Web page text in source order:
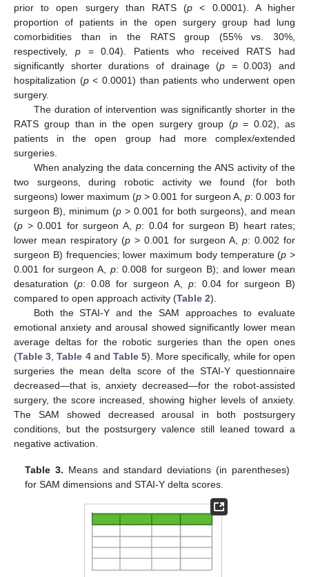
prior to open surgery than RATS (p < 0.0001). A higher
proportion of patients in the open surgery group had lung
comorbidities than in the RATS group (55% vs. 30%,
respectively, p= 0.04). Patients who received RATS had
significantly shorter durations of drainage (p = 0.003) and
hospitalization (p< 0.0001) than patients who underwent open
surgery.
The duration of intervention was significantly shorter in the
RATS group than in the open surgery group (p= 0.02), as
patients in the open group had more complex/extended
surgeries.
When analyzing the data concerning the ANS activity of the
two surgeons, during robotic activity we found (for both
surgeons) lower maximum (p > 0.001 for surgeon A, p: 0.003 for
surgeon B), minimum (p > 0.001 for both surgeons), and mean
(p > 0.001 for surgeon A, p: 0.04 for surgeon B) heart rates;
lower mean respiratory (p > 0.001 for surgeon A, p: 0.002 for
surgeon B) frequencies; lower maximum body temperature (p >
0.001 for surgeon A, p: 0.008 for surgeon B); and lower mean
desaturation (p: 0.08 for surgeon A, p: 0.04 for surgeon B)
compared to open approach activity (Table 2).
Both the STAI-Y and the SAM approaches to evaluate
emotional anxiety and arousal showed significantly lower mean
average deltas for the robotic surgeries than the open ones
(Table 3 ,Table 4and Table 5). More specifically, while for open
surgeries the mean delta score of the STAI-Y questionnaire
decreased—that is, anxiety decreased—for the robot-assisted
surgery, the score increased, showing higher levels of anxiety.
The SAM showed decreased arousal in both postsurgery
conditions, but the postsurgery valence still leaned toward a
negative activation.
Table 3. Means and standard deviations (in parentheses)
for SAM dimensions and STAI-Y delta scores.